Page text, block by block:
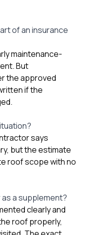
of an insurance
maintenance-
But
the approved
if the
says
but the estimate
roof scope with no
a supplement?
clearly and
roof properly,